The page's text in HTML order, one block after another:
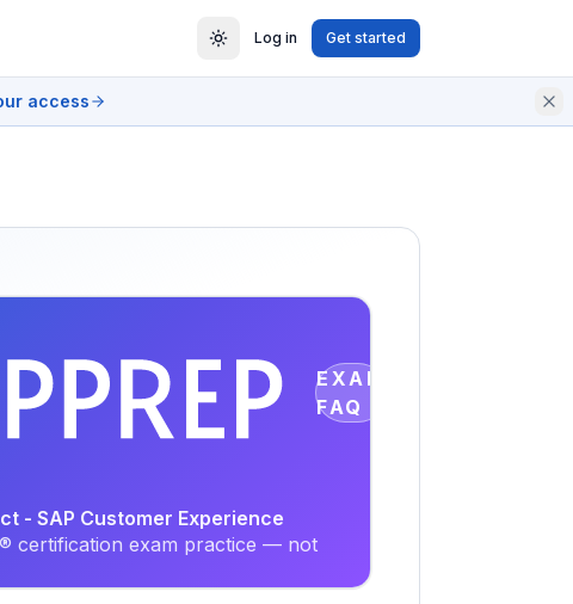
Log in Get started
access
EXAM
FAQ
- SAP Customer Experience
certification exam practice — not